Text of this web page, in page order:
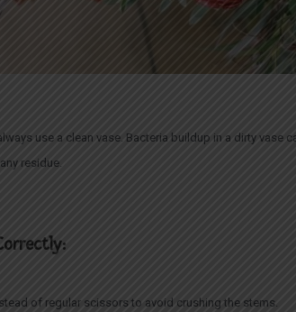
use a clean vase. Bacteria buildup in a dirty
residue.
of regular scissors to avoid crushing the stems.